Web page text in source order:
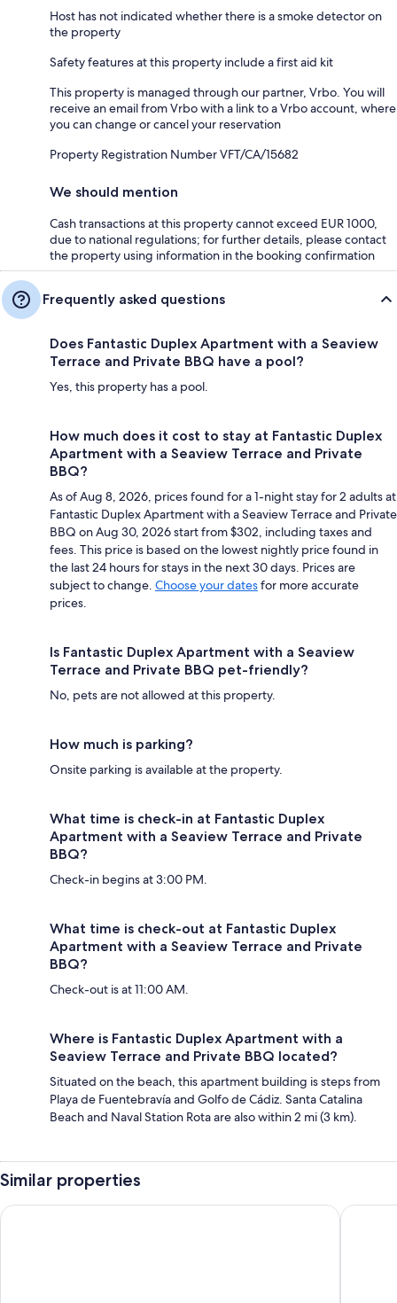
Host has not indicated whether there is a smoke detector on
the property
Safety features at this property include a first aid kit
This property is managed through our partner, Vrbo. You will
receive an email from Vrbo with a link to a Vrbo account, where
you can change or cancel your reservation
Property Registration Number VFT/CA/15682
We should mention
Cash transactions at this property cannot exceed EUR 1000,
due to national regulations; for further details, please contact
the property using information in the booking confirmation
Frequently asked questions
Does Fantastic Duplex Apartment with a Seaview
Terrace and Private BBQ have a pool?
Yes, this property has a pool.
How much does it cost to stay at Fantastic Duplex
Apartment with a Seaview Terrace and Private
BBQ?
As of Aug 8, 2026, prices found for a 1-night stay for 2 adults at
Fantastic Duplex Apartment with a Seaview Terrace and Private
BBQ on Aug 30, 2026 start from $302, including taxes and
fees. This price is based on the lowest nightly price found in
the last 24 hours for stays in the next 30 days. Prices are
subject to change. Choose your datesfor more accurate
prices.
Is Fantastic Duplex Apartment with a Seaview
Terrace and Private BBQ pet-friendly?
No, pets are not allowed at this property.
How much is parking?
Onsite parking is available at the property.
What time is check-in at Fantastic Duplex
Apartment with a Seaview Terrace and Private
BBQ?
Check-in begins at 3:00 PM.
What time is check-out at Fantastic Duplex
Apartment with a Seaview Terrace and Private
BBQ?
Check-out is at 11:00 AM.
Where is Fantastic Duplex Apartment with a
Seaview Terrace and Private BBQ located?
Situated on the beach, this apartment building is steps from
Playa de Fuentebravía and Golfo de Cádiz. Santa Catalina
Beach and Naval Station Rota are also within 2 mi (3 km).
Similar properties
TAIGA Puerto Santa Maria